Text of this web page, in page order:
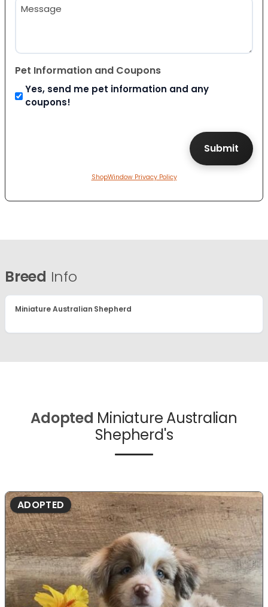
Message
Pet Information and Coupons
Yes, send me pet information and any
coupons!
ShopWindow Privacy Policy
Breed Info
Miniature Australian Shepherd
Adopted Miniature Australian
Shepherd's
ADOPTED